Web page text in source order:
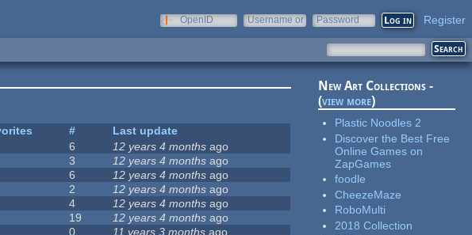
OpenID
Username or
Password Register
#
Last update
6 12 years 4 months ago
3 12 years 4 months ago
6 12 years 4 months ago
2 12 years 4 months ago
4 12 years 4 months ago
19 12 years 4 months ago
0 11 years 3 months ago
New Art Collections -
(view more)
Plastic Noodles 2
Discover the Best Free
Online Games on
ZapGames
foodle
CheezeMaze
RoboMulti
2018 Collection